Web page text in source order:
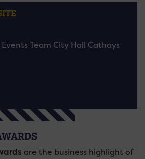
Team City Hall Cathays
are the business highlight of